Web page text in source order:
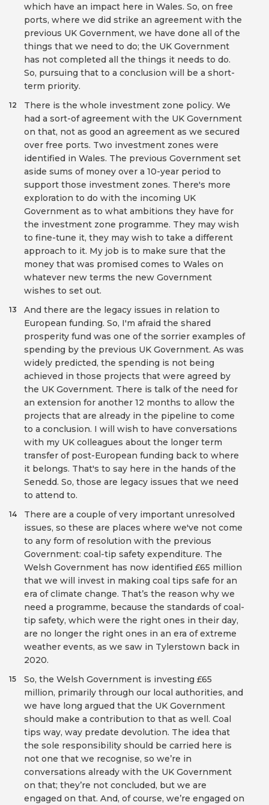
which have an impact here in Wales. So, on free
ports, where we did strike an agreement with the
previous UK Government, we have done all of the
things that we need to do; the UK Government
has not completed all the things it needs to do.
So, pursuing that to a conclusion will be a short-
term priority.
There is the whole investment zone policy. We
had a sort-of agreement with the UK Government
on that, not as good an agreement as we secured
over free ports. Two investment zones were
identified in Wales. The previous Government set
aside sums of money over a 10-year period to
support those investment zones. There's more
exploration to do with the incoming UK
Government as to what ambitions they have for
the investment zone programme. They may wish
to fine-tune it, they may wish to take a different
approach to it. My job is to make sure that the
money that was promised comes to Wales on
whatever new terms the new Government
wishes to set out.
12
And there are the legacy issues in relation to
European funding. So, I'm afraid the shared
prosperity fund was one of the sorrier examples of
spending by the previous UK Government. As was
widely predicted, the spending is not being
achieved in those projects that were agreed by
the UK Government. There is talk of the need for
an extension for another 12 months to allow the
projects that are already in the pipeline to come
to a conclusion. I will wish to have conversations
with my UK colleagues about the longer term
transfer of post-European funding back to where
it belongs. That's to say here in the hands of the
Senedd. So, those are legacy issues that we need
to attend to.
13
There are a couple of very important unresolved
issues, so these are places where we've not come
to any form of resolution with the previous
Government: coal-tip safety expenditure. The
Welsh Government has now identified £65 million
that we will invest in making coal tips safe for an
era of climate change. That’s the reason why we
need a programme, because the standards of coal-
tip safety, which were the right ones in their day,
are no longer the right ones in an era of extreme
weather events, as we saw in Tylerstown back in
2020.
14
So, the Welsh Government is investing £65
million, primarily through our local authorities, and
we have long argued that the UK Government
should make a contribution to that as well. Coal
tips way, way predate devolution. The idea that
the sole responsibility should be carried here is
not one that we recognise, so we’re in
conversations already with the UK Government
on that; they’re not concluded, but we are
engaged on that. And, of course, we’re engaged on
15